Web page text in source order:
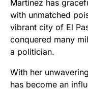
Martinez has
with unmatched
vibrant city of El
conquered many
a politician.
With her
has become an